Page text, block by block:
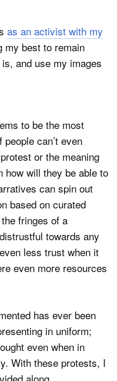
as an activist with my
my best to remain
and use my images
to be the most
can’t even
or the meaning
how will they be able to
can spin out
based on curated
fringes of a
towards any
less trust when it
even more resources
has ever been
in uniform;
even when in
With these protests, I
along